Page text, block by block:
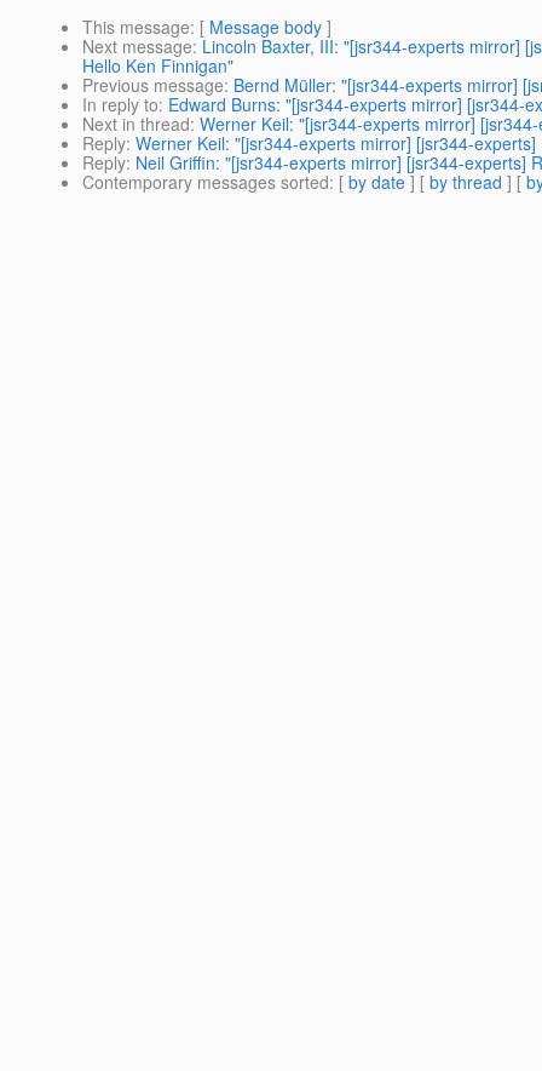
This message: [ Message body ]
Next message: Lincoln Baxter, III: "[jsr344-experts mirror]
Hello Ken Finnigan"
Previous message: Bernd Müller: "[jsr344-experts mirror]
In reply to: Edward Burns: "[jsr344-experts mirror] [jsr344-
Next in thread: Werner Keil: "[jsr344-experts mirror]
Reply: Werner Keil: "[jsr344-experts mirror] [jsr344-
Reply: Neil Griffin: "[jsr344-experts mirror] [jsr344-experts]
Contemporary messages sorted: [ by date ] [ by thread ] [